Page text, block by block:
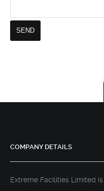
COMPANY DETAILS
Extreme Facilities Limited